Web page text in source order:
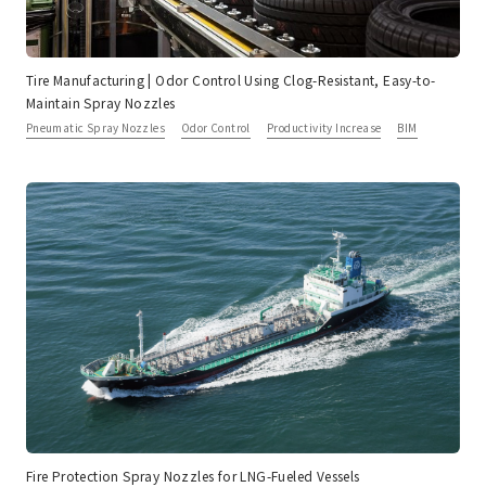
Tire Manufacturing | Odor Control Using Clog-Resistant, Easy-to-
Maintain Spray Nozzles
Pneumatic Spray Nozzles Odor Control Productivity Increase BIM
Fire Protection Spray Nozzles for LNG-Fueled Vessels